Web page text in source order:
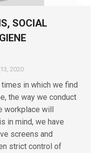
SOCIAL
2020
in which we find
the way we conduct
workplace will
in mind, we have
screens and
strict control of